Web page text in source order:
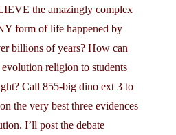
the amazingly complex
form of life happened by
billions of years? How can
religion to students
Call 855-big dino ext 3 to
the very best three evidences
I’ll post the debate